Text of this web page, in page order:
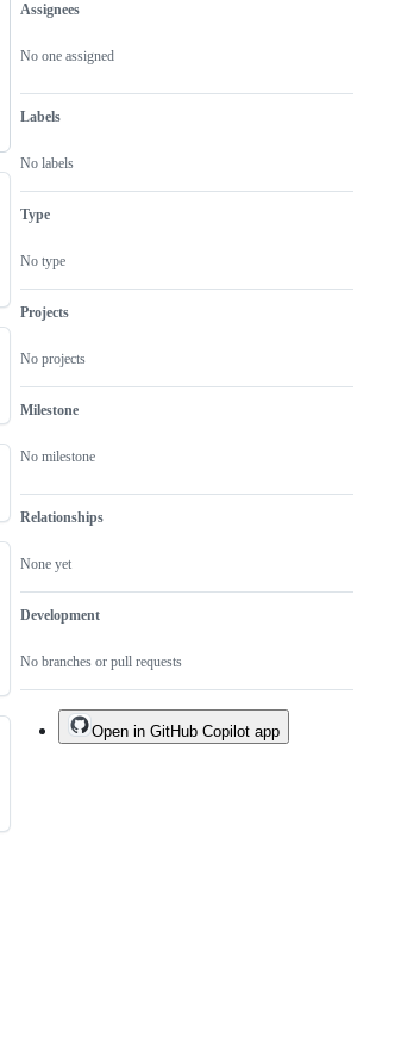
Metadata
Assignees
No one assigned
Labels
No labels
Type
No type
Projects
No projects
Milestone
No milestone
Relationships
None yet
Development
No branches or pull requests
Issue
actions
Open in GitHub Copilot app